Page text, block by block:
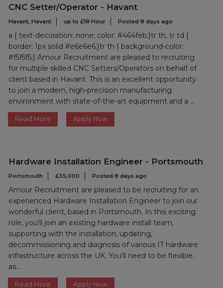
CNC Setter/Operator - Havant
Havant, Havant up to £18 Hour Posted 8 days ago
a { text-decoration: none; color: #464feb;}tr th, tr td {
border: 1px solid #e6e6e6;}tr th { background-color:
#f5f5f5;} Amour Recruitment are pleased to recruiting
for multiple skilled CNC Setters/Operators on behalf of
client based in Havant. This is an excellent opportunity
to join a modern, high-precision manufacturing
environment with state-of-the-art equipment and a ...
Read More Apply Now
Hardware Installation Engineer - Portsmouth
Portsmouth £35,000 Posted 8 days ago
Amour Recruitment are pleased to be recruiting for an
experienced Hardware Installation Engineer to join our
wonderful client, based in Portsmouth. In this exciting
role, you'll join an existing hardware install team,
supporting with the installation, updating,
decommissioning and diagnosis of various IT hardware
infrastructure across the UK. You'll need to be flexible,
as...
Read More Apply Now